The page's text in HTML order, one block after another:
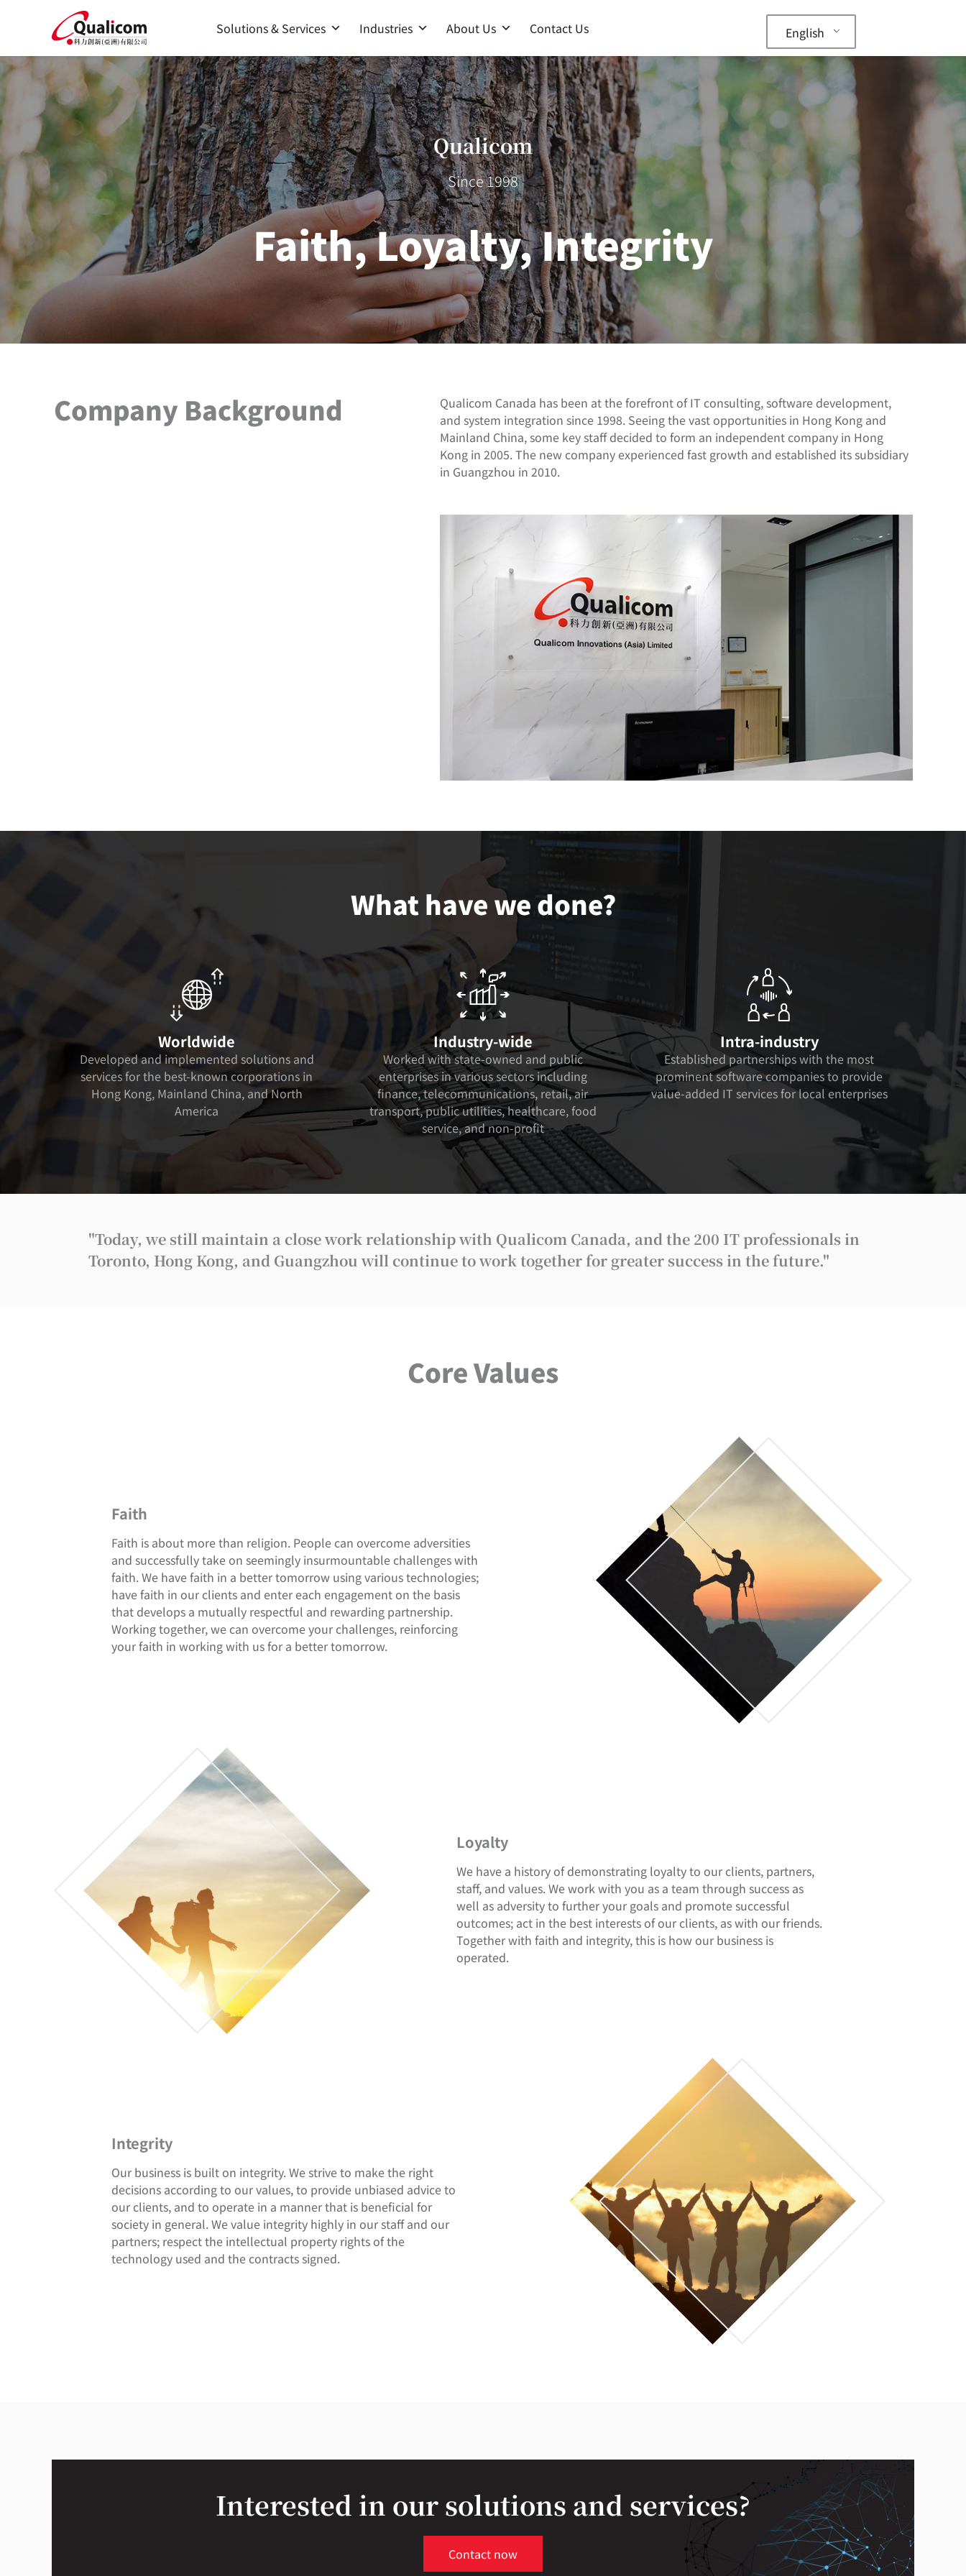
Solutions & Services Industries About Us Contact Us English
Qualicom
Since 1998
Faith, Loyalty, Integrity
Company Background
Qualicom Canada has been at the forefront of IT consulting, software development,
and system integration since 1998. Seeing the vast opportunities in Hong Kong and
Mainland China, some key staff decided to form an independent company in Hong
Kong in 2005. The new company experienced fast growth and established its subsidiary
in Guangzhou in 2010.
What have we done?
Worldwide
Developed and implemented solutions and
services for the best-known corporations in
Hong Kong, Mainland China, and North
America
Industry-wide
Worked with state-owned and public
enterprises in various sectors including
finance, telecommunications, retail, air
transport, public utilities, healthcare, food
service, and non-profit
Intra-industry
Established partnerships with the most
prominent software companies to provide
value-added IT services for local enterprises
"Today, we still maintain a close work relationship with Qualicom Canada, and the 200 IT professionals in
Toronto, Hong Kong, and Guangzhou will continue to work together for greater success in the future."
Core Values
Faith
Faith is about more than religion. People can overcome adversities
and successfully take on seemingly insurmountable challenges with
faith. We have faith in a better tomorrow using various technologies;
have faith in our clients and enter each engagement on the basis
that develops a mutually respectful and rewarding partnership.
Working together, we can overcome your challenges, reinforcing
your faith in working with us for a better tomorrow.
Loyalty
We have a history of demonstrating loyalty to our clients, partners,
staff, and values. We work with you as a team through success as
well as adversity to further your goals and promote successful
outcomes; act in the best interests of our clients, as with our friends.
Together with faith and integrity, this is how our business is
operated.
Integrity
Our business is built on integrity. We strive to make the right
decisions according to our values, to provide unbiased advice to
our clients, and to operate in a manner that is beneficial for
society in general. We value integrity highly in our staff and our
partners; respect the intellectual property rights of the
technology used and the contracts signed.
Interested in our solutions and services?
Contact now
—